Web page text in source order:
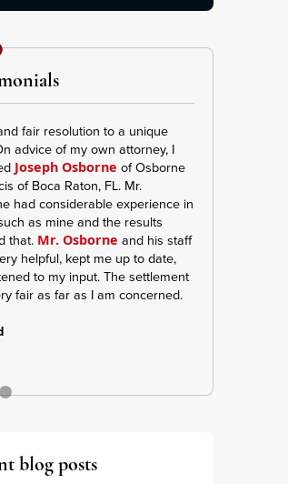
fair resolution to a unique
advice of my own attorney, I
Joseph Osborne of Osborne
of Boca Raton, FL. Mr.
had considerable experience in
as mine and the results
that. Mr. Osborne and his staff
helpful, kept me up to date,
to my input. The settlement
fair as far as I am concerned.
blog posts